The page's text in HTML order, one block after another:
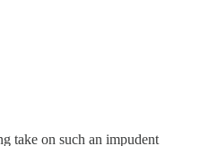
take on such an impudent